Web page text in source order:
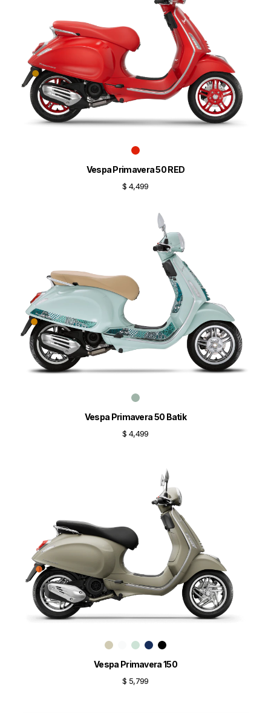
Vespa Primavera 50 RED
$ 4,499
Vespa Primavera 50 Batik
$ 4,499
Vespa Primavera 150
$ 5,799